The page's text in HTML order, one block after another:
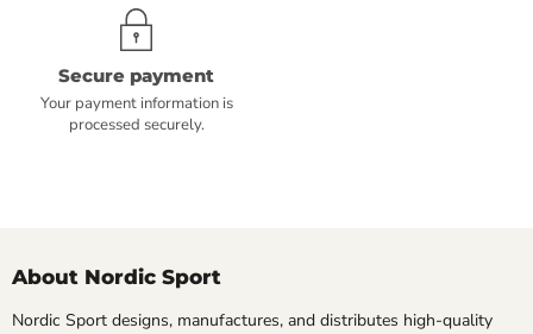
Secure payment
Your payment information is
processed securely.
About Nordic Sport
Nordic Sport designs, manufactures, and distributes high-quality